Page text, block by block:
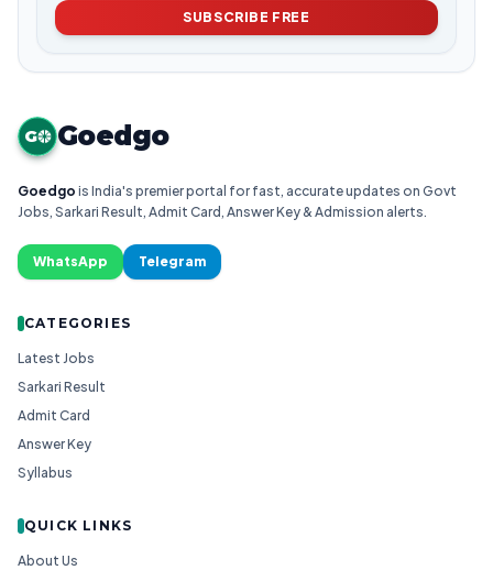
SUBSCRIBE FREE
G Goedgo
Goedgo is India's premier portal for fast, accurate updates on Govt
Jobs, Sarkari Result, Admit Card, Answer Key & Admission alerts.
WhatsApp Telegram
CATEGORIES
Latest Jobs
Sarkari Result
Admit Card
Answer Key
Syllabus
QUICK LINKS
About Us